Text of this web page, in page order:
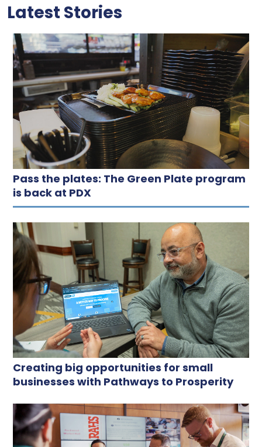
Latest Stories
Pass the plates: The Green Plate program
is back at PDX
Creating big opportunities for small
businesses with Pathways to Prosperity